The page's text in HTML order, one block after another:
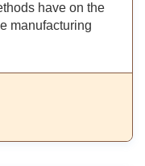
have on the
manufacturing